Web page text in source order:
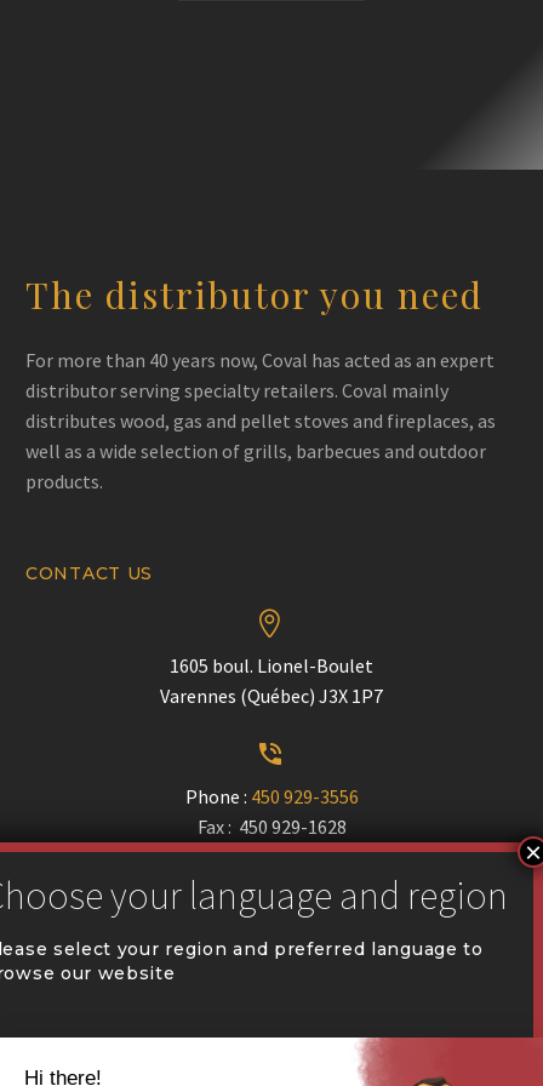
The distributor you need
For more than 40 years now, Coval has acted as an expert
distributor serving specialty retailers. Coval mainly
distributes wood, gas and pellet stoves and fireplaces, as
well as a wide selection of grills, barbecues and outdoor
products.
CONTACT US


1605 boul. Lionel-Boulet
Varennes (Québec) J3X 1P7


Phone : 450 929-3556
Fax : 450 929-1628


U
U
select your region and preferred language to
our website